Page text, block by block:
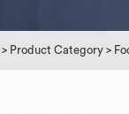
> Product Category >